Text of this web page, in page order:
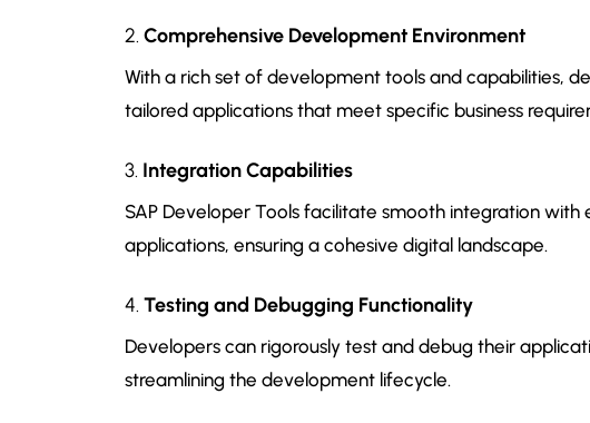
2. Comprehensive Development Environment
With a rich set of development tools and capabilities,
tailored applications that meet specific business
3. Integration Capabilities
SAP Developer Tools facilitate smooth integration with
applications, ensuring a cohesive digital landscape.
4. Testing and Debugging Functionality
Developers can rigorously test and debug their
streamlining the development lifecycle.